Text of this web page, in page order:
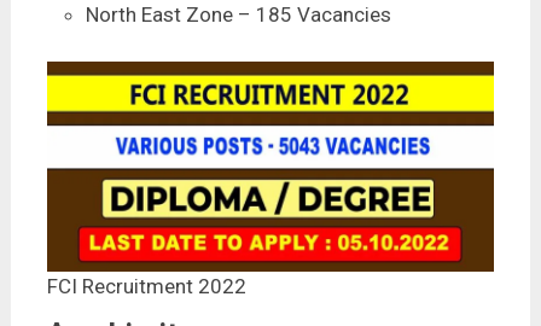
North East Zone – 185 Vacancies
FCI Recruitment 2022